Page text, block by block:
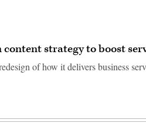
content strategy to boost
of how it delivers business